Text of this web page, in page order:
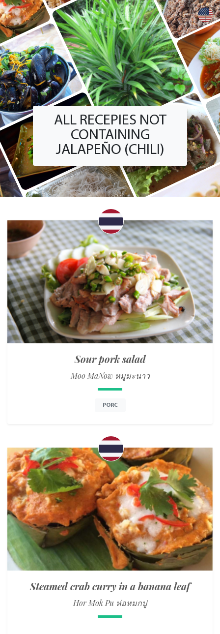
ALL RECEPIES NOT
CONTAINING
JALAPEÑO (CHILI)
Sour pork salad
Moo MaNow หมูมะนาว
PORC
Steamed crab curry in a banana leaf
Hor Mok Pu ห่อหมกปู
+